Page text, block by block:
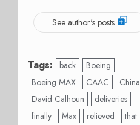
See author's posts
Tags: back
Boeing
Boeing MAX
CAAC
China
David Calhoun
deliveries
finally
Max relieved
that